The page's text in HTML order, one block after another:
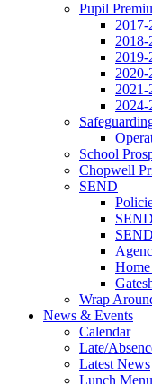
Pupil
2017-
2018-
2019-
2020-
2021-
2024-
School
Chopwell
SEND
Home
Wrap
News & Events
Calendar
Late/
Latest News
Lunch